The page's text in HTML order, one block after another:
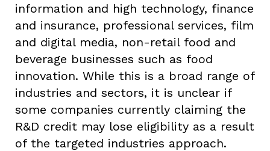
information and high technology, finance
and insurance, professional services, film
and digital media, non-retail food and
beverage businesses such as food
innovation. While this is a broad range of
industries and sectors, it is unclear if
some companies currently claiming the
R&D credit may lose eligibility as a result
of the targeted industries approach.